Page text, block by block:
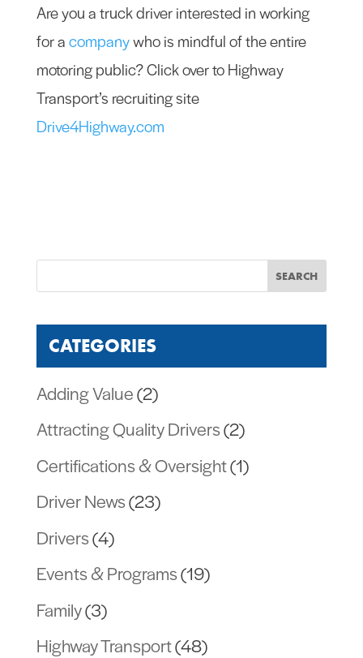
Are you a truck driver interested in working
for acompanywho is mindful of the entire
motoring public? Click over to Highway
Transport’s recruiting site
Drive4Highway.com
CATEGORIES
Adding Value(2)
Attracting Quality Drivers(2)
Certifications & Oversight(1)
Driver News(23)
Drivers(4)
Events & Programs(19)
Family(3)
Highway Transport(48)